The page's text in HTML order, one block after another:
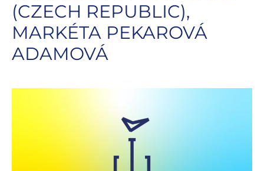
(CZECH REPUBLIC),
MARKÉTA PEKAROVÁ
ADAMOVÁ